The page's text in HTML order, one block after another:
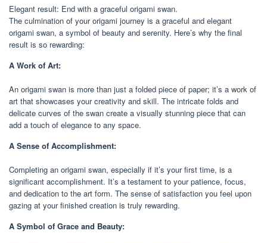
Elegant result: End with a graceful origami swan.
The culmination of your origami journey is a graceful and elegant
origami swan, a symbol of beauty and serenity. Here’s why the final
result is so rewarding:
A Work of Art:
An origami swan is more than just a folded piece of paper; it’s a work of
art that showcases your creativity and skill. The intricate folds and
delicate curves of the swan create a visually stunning piece that can
add a touch of elegance to any space.
A Sense of Accomplishment:
Completing an origami swan, especially if it’s your first time, is a
significant accomplishment. It’s a testament to your patience, focus,
and dedication to the art form. The sense of satisfaction you feel upon
gazing at your finished creation is truly rewarding.
A Symbol of Grace and Beauty: